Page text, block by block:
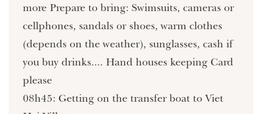
more Prepare to bring: Swimsuits, cameras or
cellphones, sandals or shoes, warm clothes
(depends on the weather), sunglasses, cash if
you buy drinks.... Hand houses keeping Card
please
08h45: Getting on the transfer boat to Viet